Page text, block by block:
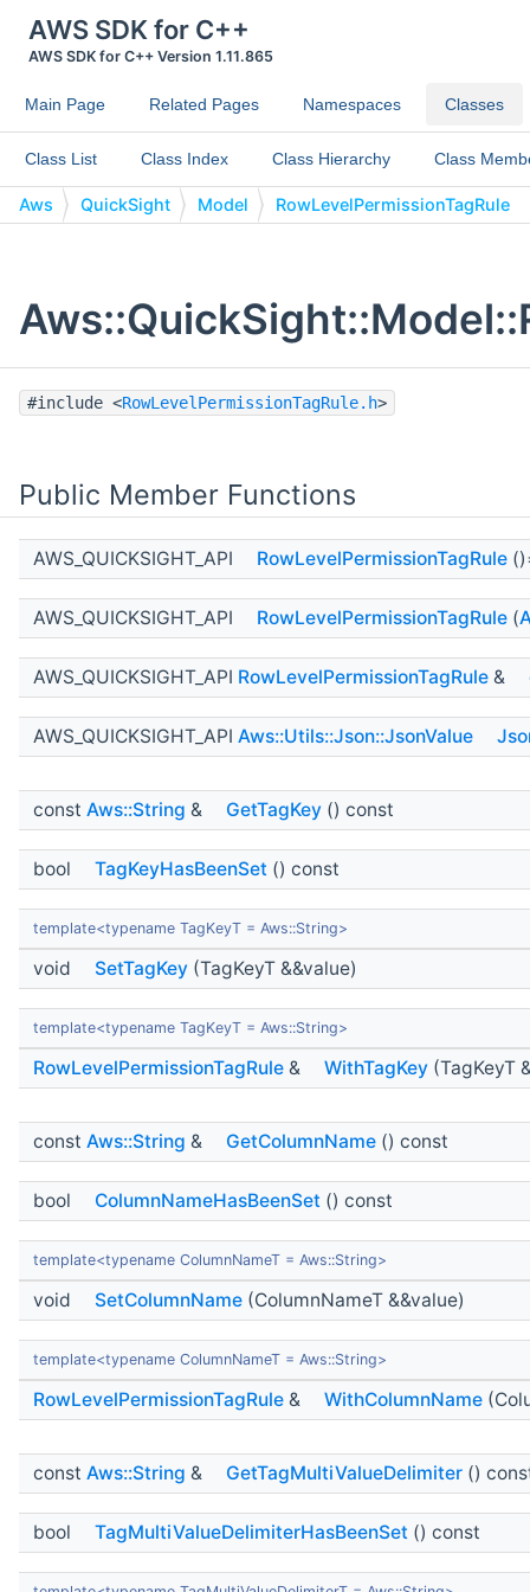
AWS SDK for C++
AWS SDK for C++ Version 1.11.865
Main Page Related Pages Namespaces Classes
Class List Class Index Class Hierarchy Class
Aws QuickSight Model RowLevelPermissionTagRule
#include <RowLevelPermissionTagRule.h>
Public Member Functions
AWS_QUICKSIGHT_API RowLevelPermissionTagRule
AWS_QUICKSIGHT_API RowLevelPermissionTagRule (
AWS_QUICKSIGHT_API RowLevelPermissionTagRule &
AWS_QUICKSIGHT_API Aws::Utils::Json::JsonValue
const Aws::String & GetTagKey () const
bool TagKeyHasBeenSet () const
template<typename TagKeyT = Aws::String>
void SetTagKey (TagKeyT &&value)
template<typename TagKeyT = Aws::String>
RowLevelPermissionTagRule & WithTagKey (TagKeyT
const Aws::String & GetColumnName () const
bool ColumnNameHasBeenSet () const
template<typename ColumnNameT = Aws::String>
void SetColumnName (ColumnNameT &&value)
template<typename ColumnNameT = Aws::String>
RowLevelPermissionTagRule & WithColumnName
const Aws::String & GetTagMultiValueDelimiter ()
bool TagMultiValueDelimiterHasBeenSet () const